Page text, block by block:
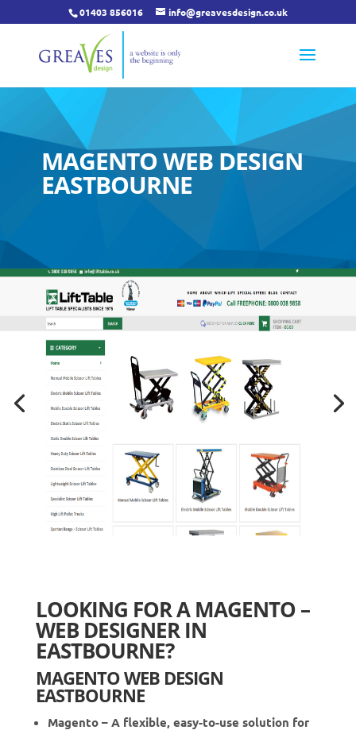
01403 856016 info@greavesdesign.co.uk
MAGENTO WEB DESIGN
EASTBOURNE
LOOKING FOR A MAGENTO –
WEB DESIGNER IN
EASTBOURNE?
MAGENTO WEB DESIGN
EASTBOURNE
Magento – A flexible, easy-to-use solution for